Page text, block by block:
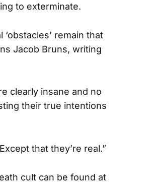
to exterminate.
remain that
Jacob Bruns, writing
clearly insane and no
their true intentions
that they’re real.”
cult can be found at